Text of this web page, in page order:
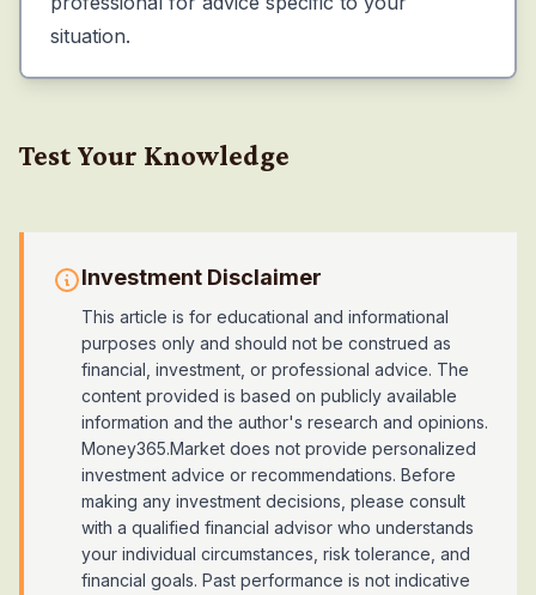
situation.
Test Your Knowledge
Investment Disclaimer
This article is for educational and informational
purposes only and should not be construed as
financial, investment, or professional advice. The
content provided is based on publicly available
information and the author's research and opinions.
Money365.Market does not provide personalized
investment advice or recommendations. Before
making any investment decisions, please consult
with a qualified financial advisor who understands
your individual circumstances, risk tolerance, and
financial goals. Past performance is not indicative